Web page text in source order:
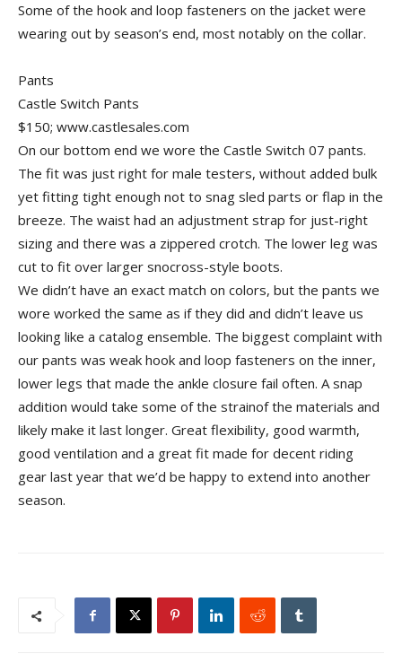
Some of the hook and loop fasteners on the jacket were
wearing out by season’s end, most notably on the collar.
Pants
Castle Switch Pants
$150; www.castlesales.com
On our bottom end we wore the Castle Switch 07 pants.
The fit was just right for male testers, without added bulk
yet fitting tight enough not to snag sled parts or flap in the
breeze. The waist had an adjustment strap for just-right
sizing and there was a zippered crotch. The lower leg was
cut to fit over larger snocross-style boots.
We didn’t have an exact match on colors, but the pants we
wore worked the same as if they did and didn’t leave us
looking like a catalog ensemble. The biggest complaint with
our pants was weak hook and loop fasteners on the inner,
lower legs that made the ankle closure fail often. A snap
addition would take some of the strainof the materials and
likely make it last longer. Great flexibility, good warmth,
good ventilation and a great fit made for decent riding
gear last year that we’d be happy to extend into another
season.